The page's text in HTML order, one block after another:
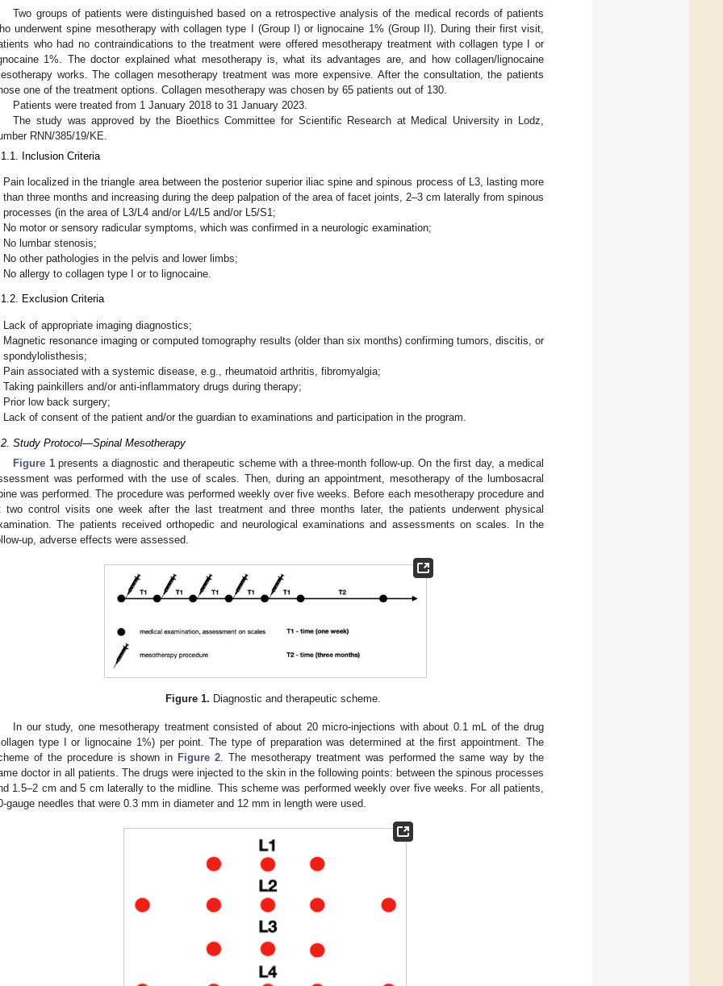
Two groups of patients were distinguished based on a retrospective analysis of the medical records of patients
underwent spine mesotherapy with collagen type I (Group I) or lignocaine 1% (Group II). During their first visit,
who had no contraindications to the treatment were offered mesotherapy treatment with collagen type I or
1%. The doctor explained what mesotherapy is, what its advantages are, and how collagen/lignocaine
works. The collagen mesotherapy treatment was more expensive. After the consultation, the patients
one of the treatment options. Collagen mesotherapy was chosen by 65 patients out of 130.
Patients were treated from 1 January 2018 to 31 January 2023.
The study was approved by the Bioethics Committee for Scientific Research at Medical University in Lodz,
RNN/385/19/KE.
Inclusion Criteria
Pain localized in the triangle area between the posterior superior iliac spine and spinous process of L3, lasting more
than three months and increasing during the deep palpation of the area of facet joints, 2–3 cm laterally from spinous
processes (in the area of L3/L4 and/or L4/L5 and/or L5/S1;
No motor or sensory radicular symptoms, which was confirmed in a neurologic examination;
No lumbar stenosis;
No other pathologies in the pelvis and lower limbs;
No allergy to collagen type I or to lignocaine.
Exclusion Criteria
Lack of appropriate imaging diagnostics;
Magnetic resonance imaging or computed tomography results (older than six months) confirming tumors, discitis, or
spondylolisthesis;
Pain associated with a systemic disease, e.g., rheumatoid arthritis, fibromyalgia;
Taking painkillers and/or anti-inflammatory drugs during therapy;
Prior low back surgery;
Lack of consent of the patient and/or the guardian to examinations and participation in the program.
Study Protocol—Spinal Mesotherapy
Figure 1presents a diagnostic and therapeutic scheme with a three-month follow-up. On the first day, a medical
was performed with the use of scales. Then, during an appointment, mesotherapy of the lumbosacral
was performed. The procedure was performed weekly over five weeks. Before each mesotherapy procedure and
two control visits one week after the last treatment and three months later, the patients underwent physical
The patients received orthopedic and neurological examinations and assessments on scales. In the
up, adverse effects were assessed.
Figure 1. Diagnostic and therapeutic scheme.
In our study, one mesotherapy treatment consisted of about 20 micro-injections with about 0.1 mL of the drug
type I or lignocaine 1%) per point. The type of preparation was determined at the first appointment. The
of the procedure is shown in Figure 2. The mesotherapy treatment was performed the same way by the
doctor in all patients. The drugs were injected to the skin in the following points: between the spinous processes
1.5–2 cm and 5 cm laterally to the midline. This scheme was performed weekly over five weeks. For all patients,
gauge needles that were 0.3 mm in diameter and 12 mm in length were used.